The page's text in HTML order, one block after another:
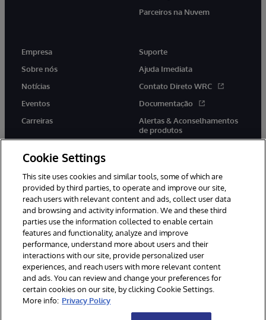
Parceiros na Nuvem
Empresa
Sobre nós
Notícias
Eventos
Carreiras
Suporte
Ajuda Imediata
Contato Direto WRC
Documentação
Alertas & Aconselhamentos
de produtos
twitter youtubefacebooklinkedin
© 1996-2022 InterSystems Corporation, Boston, MA. Todos os
direitos reservados.
Avisos/Termos & Condições
Garantia
Acessibilidade
Cookie Settings
This site uses cookies and similar tools, some of which are
provided by third parties, to operate and improve our site,
reach users with relevant content and ads, collect user data
and browsing and activity information. We and these third
parties use the information collected to enable certain
features and functionality, analyze and improve
performance, understand more about users and their
interactions with our site, provide personalized user
experiences, and reach users with more relevant content
and ads. You can review and change your preferences for
certain cookies on our site, by clicking Cookie Settings.
More info: Privacy Policy